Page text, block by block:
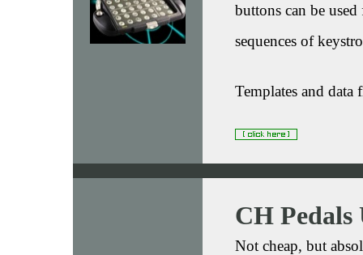
buttons can be
sequences of
Templates and
CH Pedals
Not cheap, but